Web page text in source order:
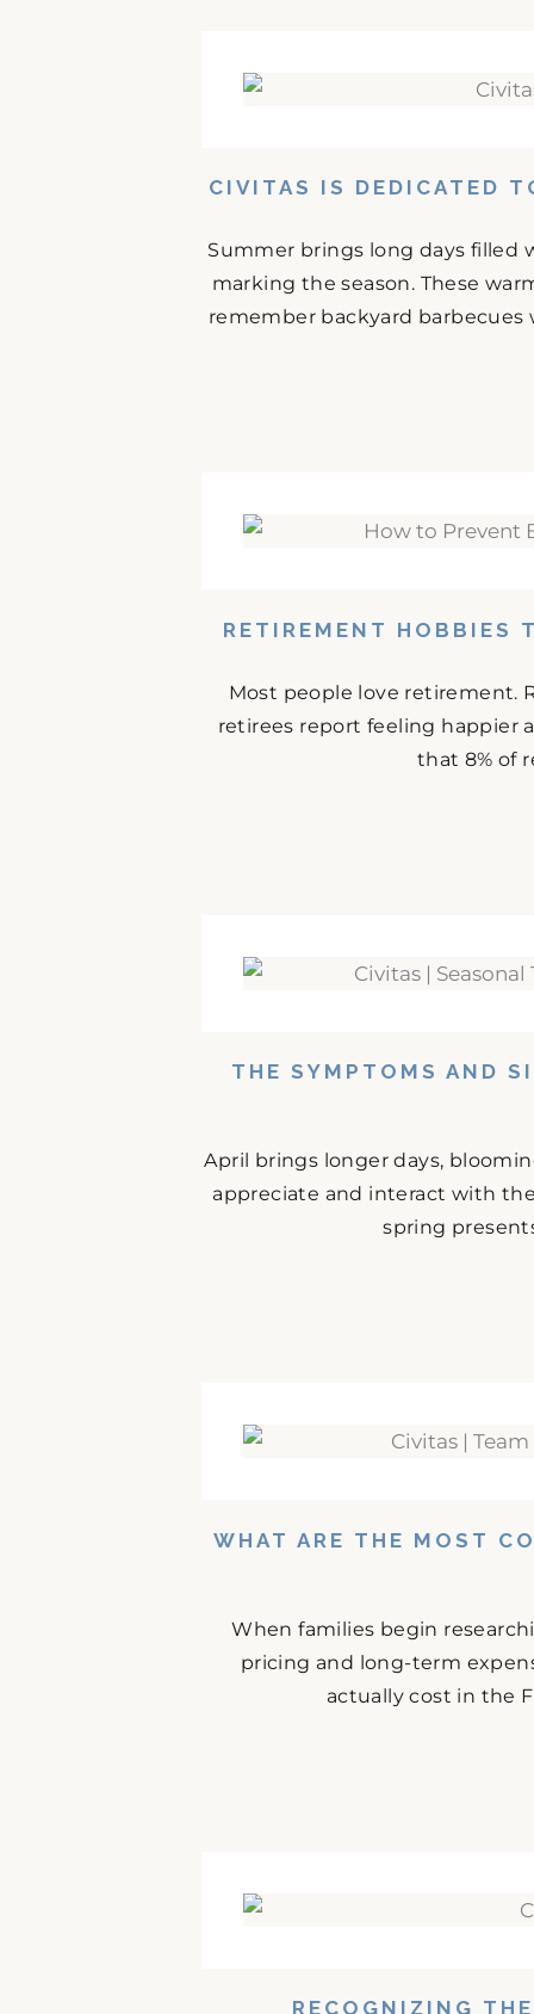
CIVITAS IS DEDICATED
Summer brings long days filled
marking the season. These
remember backyard
RETIREMENT HOBBIES
Most people love retirement.
retirees report feeling happier
that 8% of
THE SYMPTOMS AND
April brings longer days,
appreciate and interact with
spring
WHAT ARE THE MOST
When families begin
pricing and long-term
actually cost in the
RECOGNIZING